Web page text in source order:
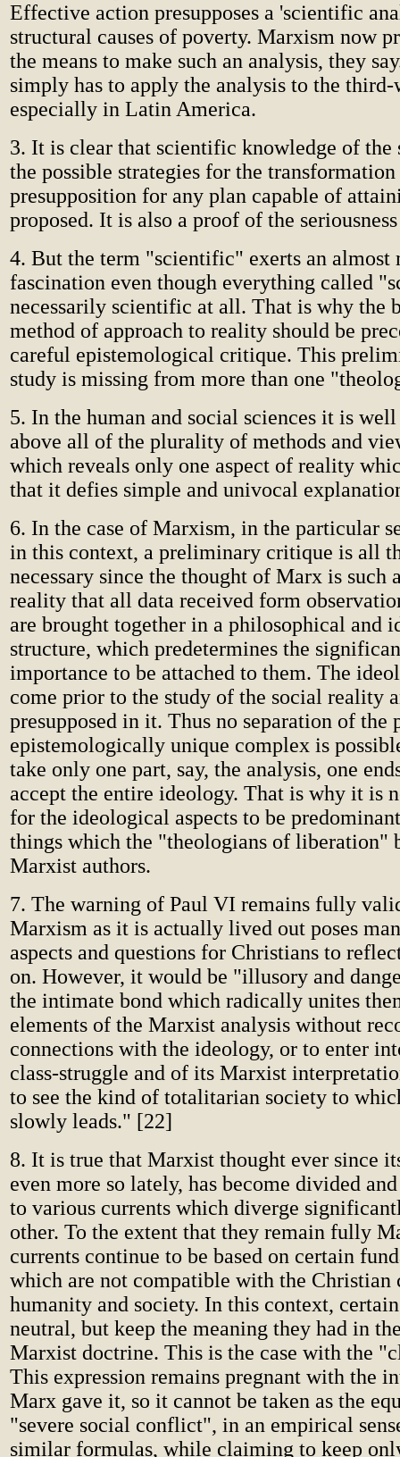
Effective action presupposes a 'scientific
structural causes of poverty. Marxism now
the means to make such an analysis, they
simply has to apply the analysis to the
especially in Latin America.
3. It is clear that scientific knowledge of the
the possible strategies for the
presupposition for any plan capable of
proposed. It is also a proof of the
4. But the term "scientific" exerts an almost
fascination even though everything called
necessarily scientific at all. That is why the
method of approach to reality should be
careful epistemological critique. This
study is missing from more than one
5. In the human and social sciences it is
above all of the plurality of methods and
which reveals only one aspect of reality
that it defies simple and univocal
6. In the case of Marxism, in the particular
in this context, a preliminary critique is all
necessary since the thought of Marx is such
reality that all data received form
are brought together in a philosophical and
structure, which predetermines the
importance to be attached to them. The
come prior to the study of the social reality
presupposed in it. Thus no separation of the
epistemologically unique complex is
take only one part, say, the analysis, one
accept the entire ideology. That is why it is
for the ideological aspects to be
things which the "theologians of liberation"
Marxist authors.
7. The warning of Paul VI remains fully
Marxism as it is actually lived out poses
aspects and questions for Christians to
on. However, it would be "illusory and
the intimate bond which radically unites
elements of the Marxist analysis without
connections with the ideology, or to enter
class-struggle and of its Marxist
to see the kind of totalitarian society to
slowly leads." [22]
8. It is true that Marxist thought ever since
even more so lately, has become divided
to various currents which diverge
other. To the extent that they remain fully
currents continue to be based on certain
which are not compatible with the Christian
humanity and society. In this context,
neutral, but keep the meaning they had in
Marxist doctrine. This is the case with the
This expression remains pregnant with the
Marx gave it, so it cannot be taken as the
"severe social conflict", in an empirical
similar formulas, while claiming to keep